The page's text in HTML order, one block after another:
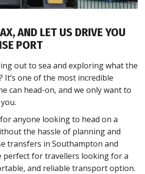
AND LET US DRIVE YOU
PORT
out to sea and exploring what the
It’s one of the most incredible
can head-on, and we only want to
for anyone looking to head on a
the hassle of planning and
transfers in Southampton and
perfect for travellers looking for a
and reliable transport option.